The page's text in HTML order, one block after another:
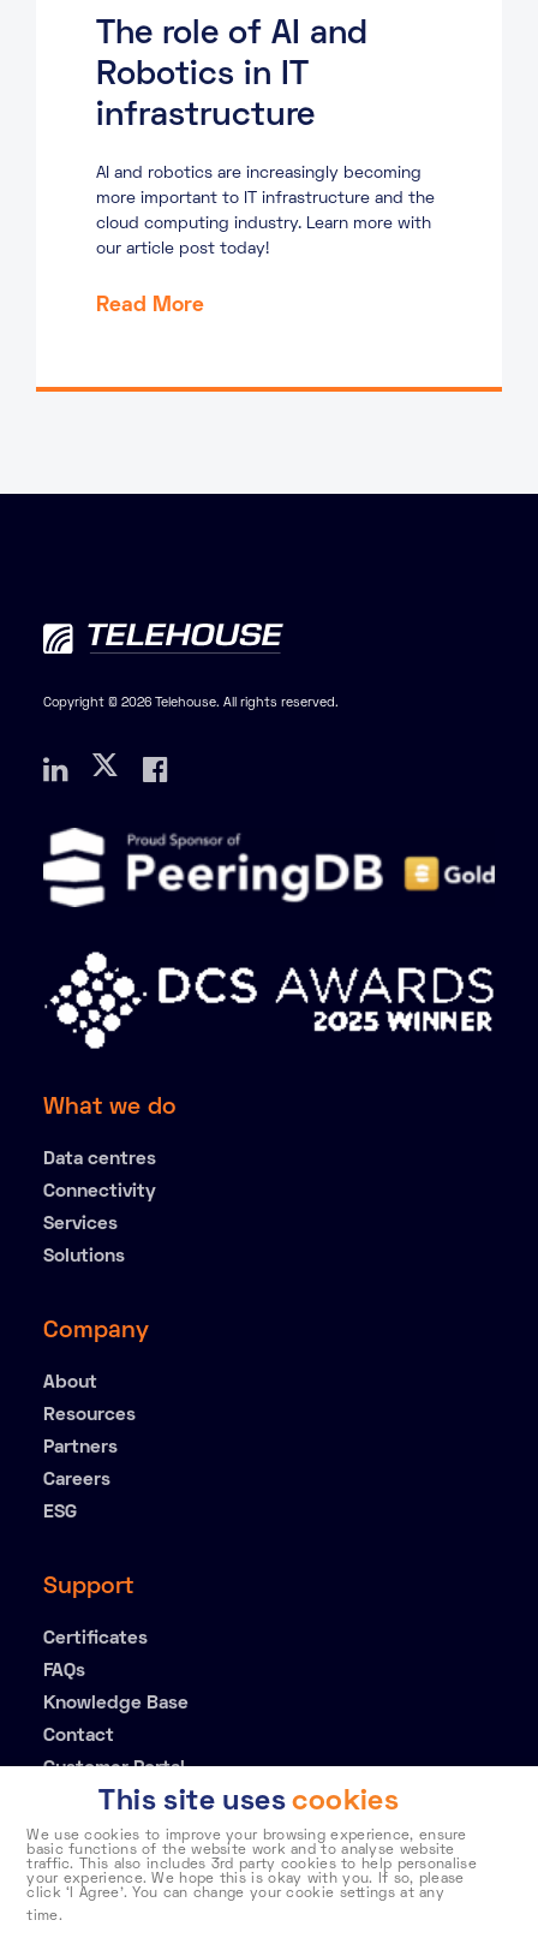
The role of AI and
Robotics in IT
infrastructure
AI and robotics are increasingly becoming
more important to IT infrastructure and the
cloud computing industry. Learn more with
our article post today!
Read More
Copyright © 2026 Telehouse. All rights reserved.
What we do
Data centres
Connectivity
Services
Solutions
Company
About
Resources
Partners
Careers
ESG
Support
Certificates
FAQs
Knowledge Base
Contact
Customer Portal
Privacy policy
This site uses cookies
We use cookies to improve your browsing experience, ensure
basic functions of the website work and to analyse website
traffic. This also includes 3rd party cookies to help personalise
your experience. We hope this is okay with you. If so, please
click ‘I Agree’. You can change your cookie settings at any
time.